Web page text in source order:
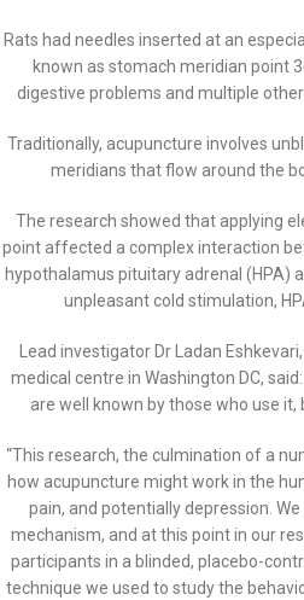
Rats had needles inserted at an
known as stomach meridian point
digestive problems and multiple
Traditionally, acupuncture involves
meridians that flow around the
The research showed that applying
point affected a complex interaction
hypothalamus pituitary adrenal (HPA)
unpleasant cold stimulation,
Lead investigator Dr Ladan
medical centre in Washington DC,
are well known by those who use it,
“This research, the culmination of a
how acupuncture might work in the
pain, and potentially depression.
mechanism, and at this point in our
participants in a blinded, placebo-
technique we used to study the